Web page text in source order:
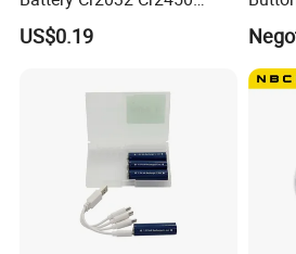
The Finished Warehouse are
suitable temperature and dry.
Development Team
Liyuan Battery Company have
Cr1632 Cr1220 Coin Cell
Button Battery Power
Manufacturer
US$0.19